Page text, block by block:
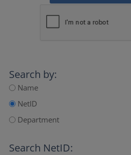
Search by:
Name
NetID
Department
Search NetID: